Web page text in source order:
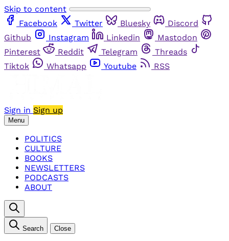
Skip to content
Facebook
Twitter Bluesky
Discord
Github
Instagram Linkedin
Mastodon
Pinterest
Reddit Telegram
Threads
Tiktok
Whatsapp Youtube RSS
Sign in Sign up
Menu
POLITICS
CULTURE
BOOKS
NEWSLETTERS
PODCASTS
ABOUT
Search Close